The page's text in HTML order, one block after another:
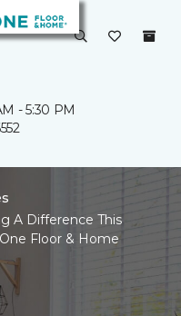
- 5:30 PM
A Difference This
Floor & Home